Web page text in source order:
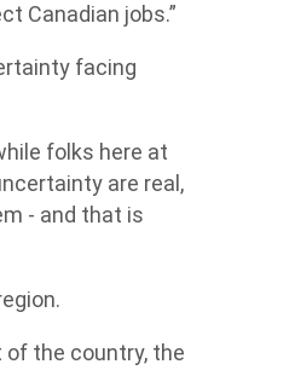
Canadian jobs.”
facing
folks here at
are real,
- and that is
of the country, the